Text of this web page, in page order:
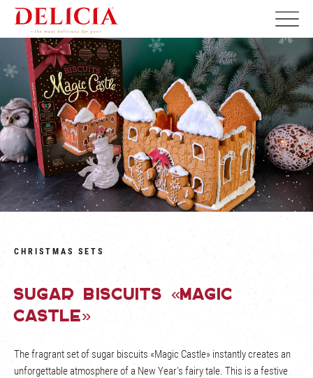
CHRISTMAS SETS
Sugar biscuits «Magic
Castle»
The fragrant set of sugar biscuits «Magic Castle» instantly creates an
unforgettable atmosphere of a New Year's fairy tale. This is a festive